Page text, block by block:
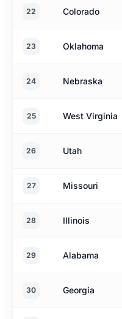
22 Colorado
23 Oklahoma
24 Nebraska
25 West Virginia
26 Utah
27 Missouri
28 Illinois
29 Alabama
30 Georgia